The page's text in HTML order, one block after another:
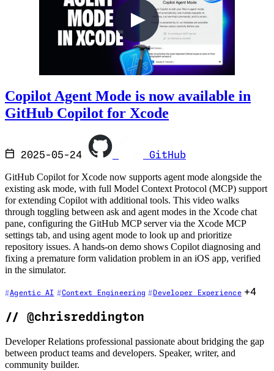
Copilot Agent Mode is now available in
GitHub Copilot for Xcode
2025-05-24 GitHub
GitHub Copilot for Xcode now supports agent mode alongside the
existing ask mode, with full Model Context Protocol (MCP) support
for extending Copilot with additional tools. This video walks
through toggling between ask and agent modes in the Xcode chat
pane, configuring the GitHub MCP server via the Xcode MCP
settings tab, and using agent mode to look up and prioritize
repository issues. A hands-on demo shows Copilot diagnosing and
fixing a premature form validation problem in an iOS app, verified
in the simulator.
Agentic AI Context Engineering Developer Experience +4
// @chrisreddington
Developer Relations professional passionate about bridging the gap
between product teams and developers. Speaker, writer, and
community builder.